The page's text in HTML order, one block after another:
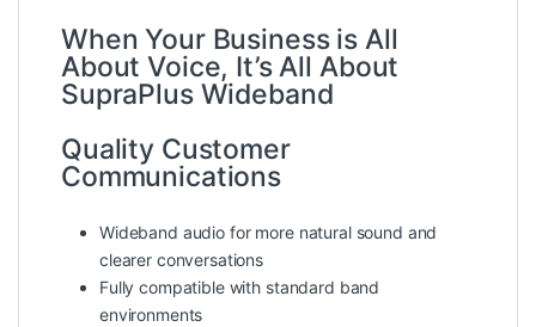
When Your Business is All
About Voice, It’s All About
SupraPlus Wideband
Quality Customer
Communications
Wideband audio for more natural sound and
clearer conversations
Fully compatible with standard band
environments